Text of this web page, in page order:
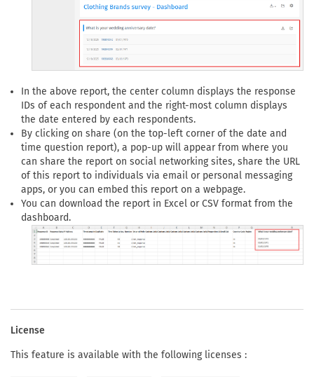
In the above report, the center column displays the response
IDs of each respondent and the right-most column displays
the date entered by each respondents.
By clicking on share (on the top-left corner of the date and
time question report), a pop-up will appear from where you
can share the report on social networking sites, share the URL
of this report to individuals via email or personal messaging
apps, or you can embed this report on a webpage.
You can download the report in Excel or CSV format from the
dashboard.
License
This feature is available with the following licenses :